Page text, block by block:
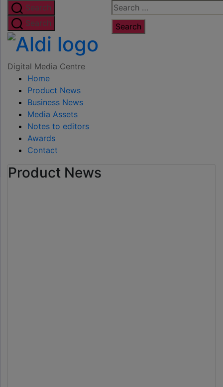
Skip
to
the
content
Search
for:
Search
Search
Digital
Digital Media Centre
Home
Product News
Business News
Media Assets
Notes to editors
Awards
Contact
Product News